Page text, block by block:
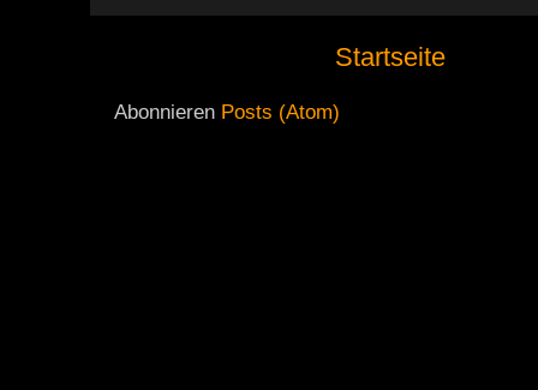
Startseite
Abonnieren Posts (Atom)